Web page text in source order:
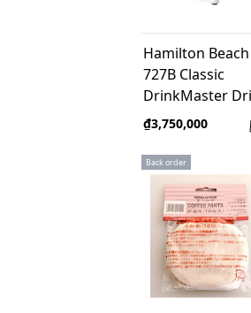
Hamilton Beach
727B Classic
DrinkMaster
Mixer - White -
₫3,750,000
Back order